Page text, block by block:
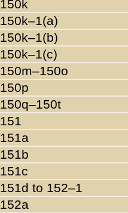
150k
150k–1(a)
150k–1(b)
150k–1(c)
150m–150o
150p
150q–150t
151
151a
151b
151c
151d to 152–1
152a